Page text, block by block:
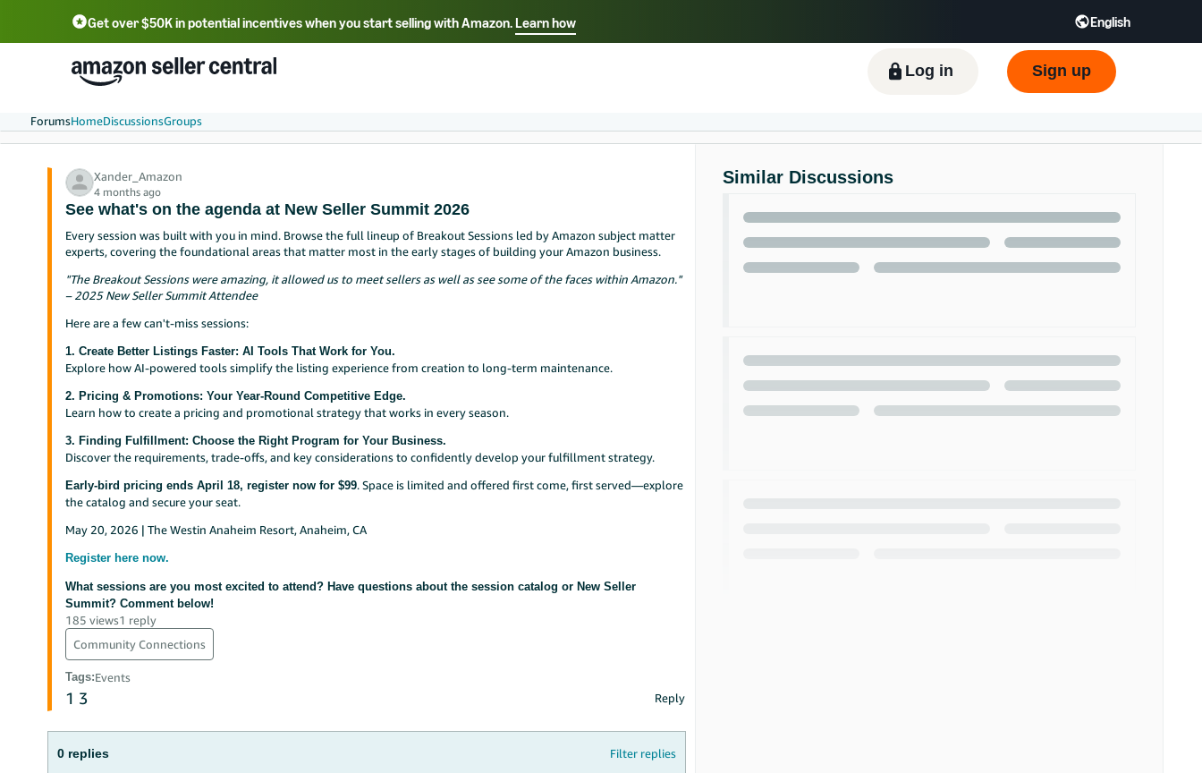
Get over $50K in potential incentives when you start selling with Amazon.Learn how English
Select your preferred language
English - US 中文 - CN Tiếng Việt - VN Deutsch - DE
Português - BR
Log in Sign up
ForumsHomeDiscussionsGroups
Xander_Amazon
4 months ago
See what's on the agenda at New Seller Summit 2026
Every session was built with you in mind. Browse the full lineup of Breakout Sessions led by Amazon subject matter
experts, covering the foundational areas that matter most in the early stages of building your Amazon business.
"The Breakout Sessions were amazing, it allowed us to meet sellers as well as see some of the faces within Amazon."
– 2025 New Seller Summit Attendee
Here are a few can't-miss sessions:
1. Create Better Listings Faster: AI Tools That Work for You.
Explore how AI-powered tools simplify the listing experience from creation to long-term maintenance.
2. Pricing & Promotions: Your Year-Round Competitive Edge.
Learn how to create a pricing and promotional strategy that works in every season.
3. Finding Fulfillment: Choose the Right Program for Your Business.
Discover the requirements, trade-offs, and key considerations to confidently develop your fulfillment strategy.
Early-bird pricing ends April 18, register now for $99. Space is limited and offered first come, first served—explore
the catalog and secure your seat.
May 20, 2026 | The Westin Anaheim Resort, Anaheim, CA
Register here now.
What sessions are you most excited to attend? Have questions about the session catalog or New Seller
Summit? Comment below!
185 views1 reply
Community Connections
Tags:Events
1 3 Reply
0 replies Filter replies
Similar Discussions